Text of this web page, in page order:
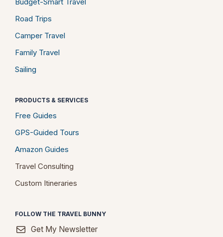
Road Trips
Camper Travel
Family Travel
Sailing
PRODUCTS & SERVICES
Free Guides
GPS-Guided Tours
Amazon Guides
Travel Consulting
Custom Itineraries
FOLLOW THE TRAVEL BUNNY
Get My Newsletter